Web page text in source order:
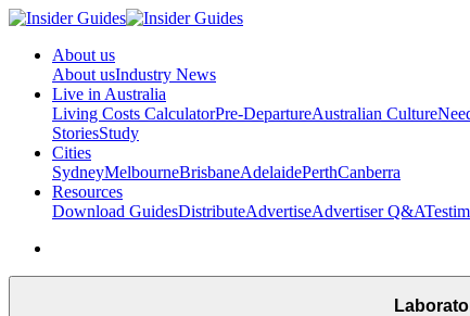
About us
About usIndustry News
Live in Australia
Living Costs CalculatorPre-DepartureAustralian Culture
StoriesStudy
Cities
SydneyMelbourneBrisbaneAdelaidePerthCanberra
Resources
Download GuidesDistributeAdvertiseAdvertiser Q&A